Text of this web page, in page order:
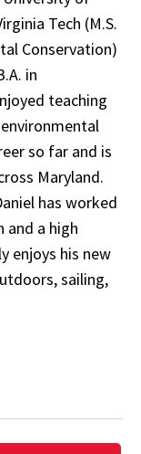
Tech (M.S.
Conservation)
in
teaching
so far and is
Maryland.
has worked
and a high
enjoys his new
sailing,